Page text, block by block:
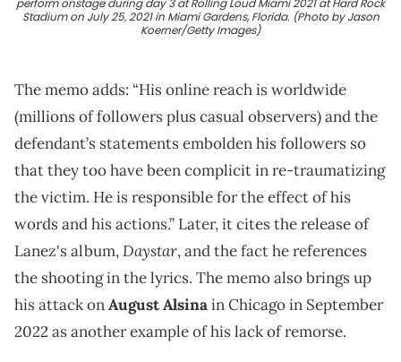
perform onstage during day 3 at Rolling Loud Miami 2021 at Hard Rock
Stadium on July 25, 2021 in Miami Gardens, Florida. (Photo by Jason
Koerner/Getty Images)
The memo adds: “His online reach is worldwide
(millions of followers plus casual observers) and the
defendant’s statements embolden his followers so
that they too have been complicit in re-traumatizing
the victim. He is responsible for the effect of his
words and his actions.” Later, it cites the release of
Lanez's album,Daystar, and the fact he references
the shooting in the lyrics. The memo also brings up
his attack onAugust Alsinain Chicago in September
2022 as another example of his lack of remorse.